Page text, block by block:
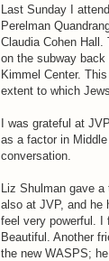
Last Sunday I
Perelman
Claudia Cohen
on the subway
Kimmel Center.
extent to which
I was grateful at
as a factor in
conversation.
Liz Shulman gave
also at JVP, and he
feel very powerful. I
Beautiful. Another
the new WASPS;